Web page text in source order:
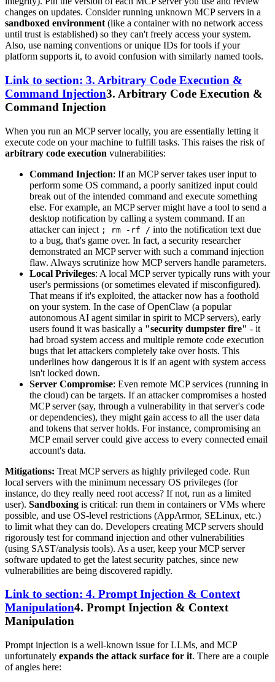
changes on updates. Consider running unknown MCP servers in a
sandboxed environment (like a container with no network access
until trust is established) so they can't freely access your system.
Also, use naming conventions or unique IDs for tools if your
platform supports it, to avoid confusion with similarly named tools.
Link to section: 3. Arbitrary Code Execution &
Command Injection3. Arbitrary Code Execution &
Command Injection
When you run an MCP server locally, you are essentially letting it
execute code on your machine to fulfill tasks. This raises the risk of
arbitrary code execution vulnerabilities:
Command Injection: If an MCP server takes user input to
perform some OS command, a poorly sanitized input could
break out of the intended command and execute something
else. For example, an MCP server might have a tool to send a
desktop notification by calling a system command. If an
attacker can inject ; rm -rf / into the notification text due
to a bug, that's game over. In fact, a security researcher
demonstrated an MCP server with such a command injection
flaw. Always scrutinize how MCP servers handle parameters.
Local Privileges: A local MCP server typically runs with your
user's permissions (or sometimes elevated if misconfigured).
That means if it's exploited, the attacker now has a foothold
on your system. In the case of OpenClaw (a popular
autonomous AI agent similar in spirit to MCP servers), early
users found it was basically a "security dumpster fire" - it
had broad system access and multiple remote code execution
bugs that let attackers completely take over hosts. This
underlines how dangerous it is if an agent with system access
isn't locked down.
Server Compromise: Even remote MCP services (running in
the cloud) can be targets. If an attacker compromises a hosted
MCP server (say, through a vulnerability in that server's code
or dependencies), they might gain access to all the user data
and tokens that server holds. For instance, compromising an
MCP email server could give access to every connected email
account's data.
Mitigations: Treat MCP servers as highly privileged code. Run
local servers with the minimum necessary OS privileges (for
instance, do they really need root access? If not, run as a limited
user). Sandboxing is critical: run them in containers or VMs where
possible, and use OS-level restrictions (AppArmor, SELinux, etc.)
to limit what they can do. Developers creating MCP servers should
rigorously test for command injection and other vulnerabilities
(using SAST/analysis tools). As a user, keep your MCP server
software updated to get the latest security patches, since new
vulnerabilities are being discovered rapidly.
Link to section: 4. Prompt Injection & Context
Manipulation4. Prompt Injection & Context
Manipulation
Prompt injection is a well-known issue for LLMs, and MCP
unfortunately expands the attack surface for it. There are a couple
of angles here: